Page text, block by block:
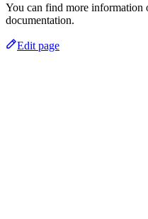
You can find more
documentation.
Edit page